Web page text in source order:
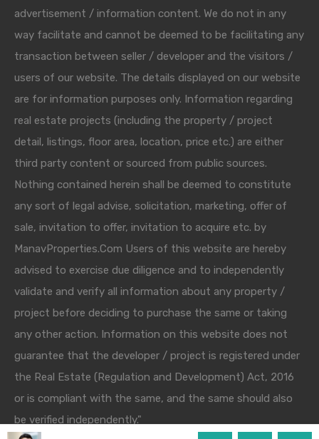
advertisement / information content. We do not in any
way facilitate and cannot be deemed to be facilitating any
transaction between seller / developer and the visitors /
users of our website. The details displayed on our website
are for information purposes only. Information regarding
real estate projects (including the property / project
detail, listings, floor area, location, price etc.) are either
third party content or sourced from public sources.
Nothing contained herein shall be deemed to constitute
any sort of legal advise, solicitation, marketing, offer of
sale, invitation to offer, invitation to acquire etc. by
ManavProperties.Com Users of this website are hereby
advised to exercise due diligence and to independently
validate and verify all information about any property /
project before deciding to purchase the same or taking
any other action. Information on this website does not
guarantee that the developer / project is registered under
the Real Estate (Regulation and Development) Act, 2016
or is compliant with the same, and the same should also
be verified independently."